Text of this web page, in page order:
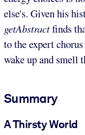
else's. Given his
getAbstractfinds
to the expert
wake up and smell
Summary
A Thirsty World